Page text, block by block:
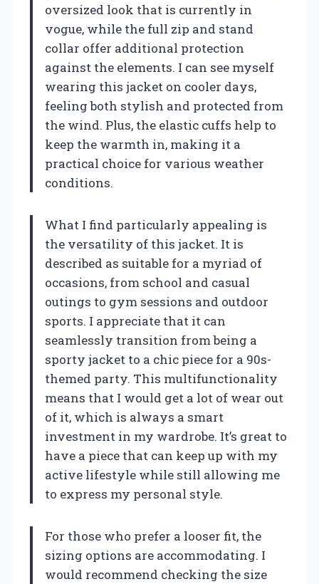
oversized look that is currently in
vogue, while the full zip and stand
collar offer additional protection
against the elements. I can see myself
wearing this jacket on cooler days,
feeling both stylish and protected from
the wind. Plus, the elastic cuffs help to
keep the warmth in, making it a
practical choice for various weather
conditions.
What I find particularly appealing is
the versatility of this jacket. It is
described as suitable for a myriad of
occasions, from school and casual
outings to gym sessions and outdoor
sports. I appreciate that it can
seamlessly transition from being a
sporty jacket to a chic piece for a 90s-
themed party. This multifunctionality
means that I would get a lot of wear out
of it, which is always a smart
investment in my wardrobe. It’s great to
have a piece that can keep up with my
active lifestyle while still allowing me
to express my personal style.
For those who prefer a looser fit, the
sizing options are accommodating. I
would recommend checking the size